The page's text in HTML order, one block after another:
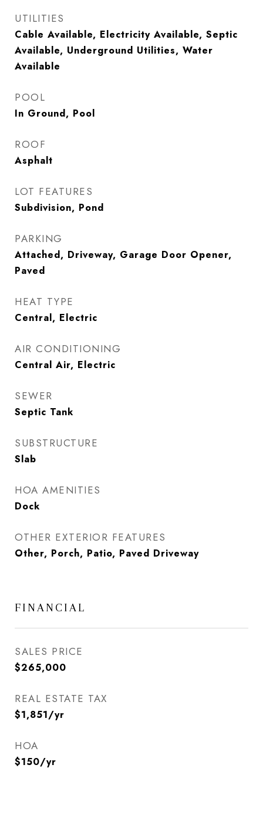
UTILITIES
Cable Available, Electricity Available, Septic
Available, Underground Utilities, Water
Available
POOL
In Ground, Pool
ROOF
Asphalt
LOT FEATURES
Subdivision, Pond
PARKING
Attached, Driveway, Garage Door Opener,
Paved
HEAT TYPE
Central, Electric
AIR CONDITIONING
Central Air, Electric
SEWER
Septic Tank
SUBSTRUCTURE
Slab
HOA AMENITIES
Dock
OTHER EXTERIOR FEATURES
Other, Porch, Patio, Paved Driveway
FINANCIAL
SALES PRICE
$265,000
REAL ESTATE TAX
$1,851/yr
HOA
$150/yr